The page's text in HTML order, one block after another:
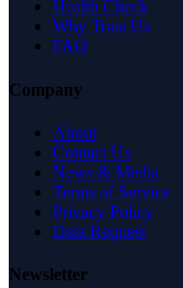
Health Check
Why Trust Us
FAQ
Company
About
Contact Us
News & Media
Terms of Service
Privacy Policy
Data Request
Newsletter